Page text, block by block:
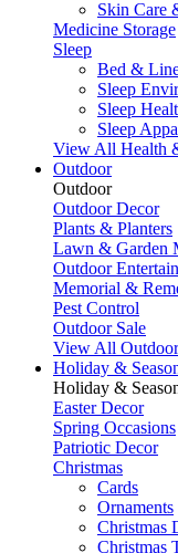
Skin Care
Medicine Storage
Sleep
Bed &
Sleep
Sleep
Sleep
View All Health
Outdoor
Outdoor
Outdoor Decor
Plants & Planters
Lawn & Garden
Outdoor
Memorial &
Pest Control
Outdoor Sale
View All Outdoor
Holiday &
Holiday &
Easter Decor
Spring Occasions
Patriotic Decor
Christmas
Cards
Ornaments
Christmas
Christmas